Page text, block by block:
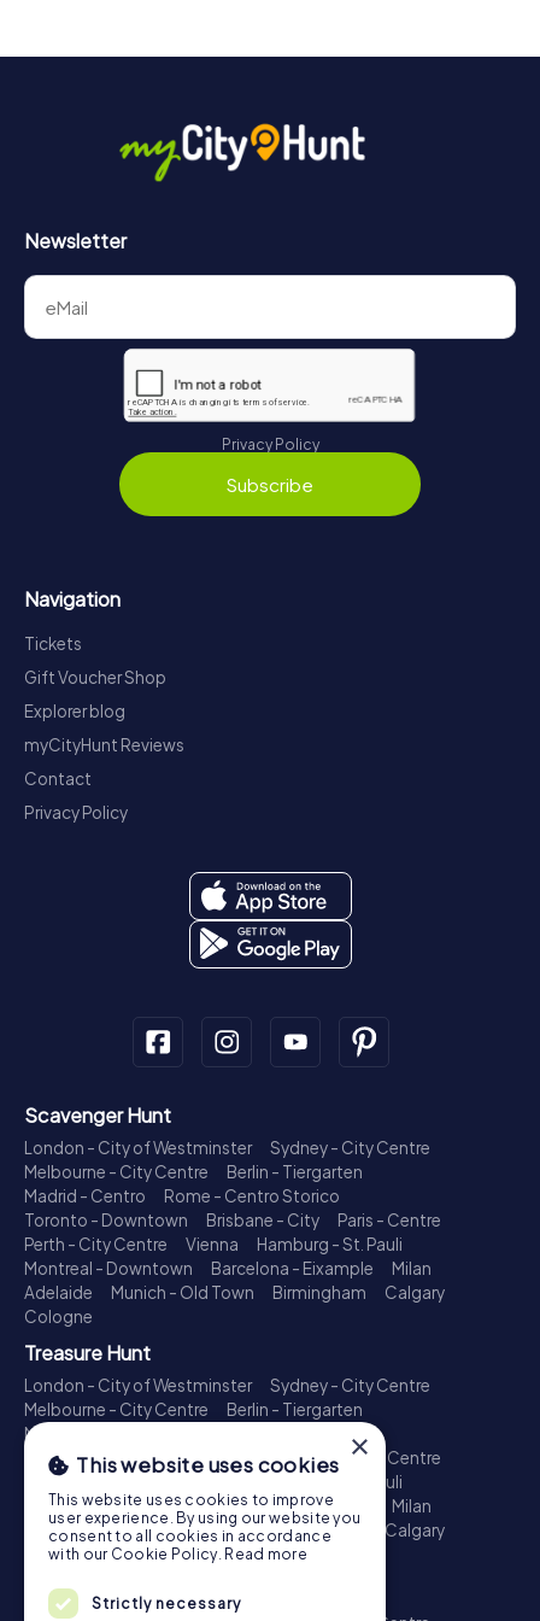
Newsletter
Privacy Policy
Subscribe
Navigation
Tickets
Gift Voucher Shop
Explorer blog
myCityHunt Reviews
Contact
Privacy Policy
Scavenger Hunt
London - City of Westminster
Sydney - City Centre
Melbourne - City Centre
Berlin - Tiergarten
Madrid - Centro
Rome - Centro Storico
Toronto - Downtown
Brisbane - City
Paris - Centre
Perth - City Centre
Vienna
Hamburg - St. Pauli
Montreal - Downtown
Barcelona - Eixample
Milan
Adelaide
Munich - Old Town Birmingham
Calgary
Cologne
Treasure Hunt
London - City of Westminster
Sydney - City Centre
Melbourne - City Centre
Berlin - Tiergarten
Madrid - Centro
Toronto - Downtown
Brisbane - City
Paris - Centre
Perth - City Centre
Hamburg - St. Pauli
Montreal - Downtown
Barcelona - Eixample
Milan
Adelaide
Munich - Old Town Birmingham
Calgary
Cologne
Escape Game
×
This website uses cookies
This website uses cookies to improve
user experience. By using our website you
consent to all cookies in accordance
with our Cookie Policy. Read more
Strictly necessary